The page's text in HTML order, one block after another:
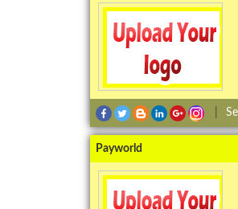
Payworld